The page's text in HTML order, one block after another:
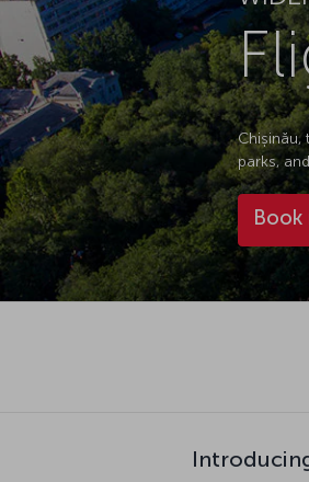
Chișinău,
parks,